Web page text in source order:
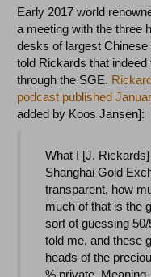
Early 2017 world
a meeting with the three
desks of largest
told Rickards that
through the SGE.
podcast published
added by Koos Jansen]:
What I [J. Rickards]
Shanghai Gold
transparent, how
much of that is the
sort of guessing
told me, and these
heads of the